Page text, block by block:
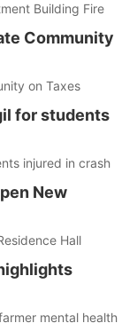
Building Fire
Community
on Taxes
for students
injured in crash
New
Hall
mental health